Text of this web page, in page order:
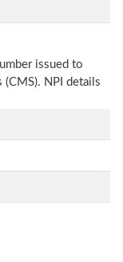
issued to
NPI details